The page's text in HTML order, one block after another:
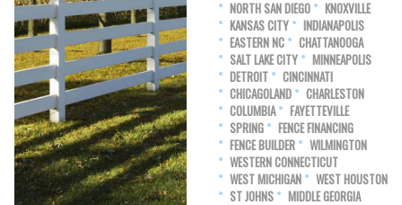
NORTH SAN DIEGO
KNOXVILLE
KANSAS CITY
INDIANAPOLIS
EASTERN NC
CHATTANOOGA
SALT LAKE CITY
MINNEAPOLIS
DETROIT
CINCINNATI
CHICAGOLAND
CHARLESTON
COLUMBIA
FAYETTEVILLE
SPRING
FENCE FINANCING
FENCE BUILDER
WILMINGTON
WESTERN CONNECTICUT
WEST MICHIGAN
WEST HOUSTON
ST JOHNS
MIDDLE GEORGIA